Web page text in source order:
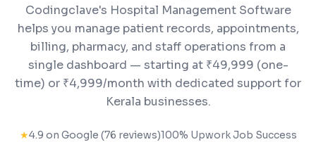
Codingclave's Hospital Management Software
helps you manage patient records, appointments,
billing, pharmacy, and staff operations from a
single dashboard — starting at ₹49,999 (one-
time) or ₹4,999/month with dedicated support for
Kerala businesses.
★4.9 on Google (76 reviews)100% Upwork Job Success